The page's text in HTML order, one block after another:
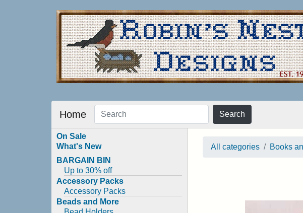
Home Search
On Sale
What's New
BARGAIN BIN
Up to 30% off
Accessory Packs
Accessory Packs
Beads and More
All categories Books